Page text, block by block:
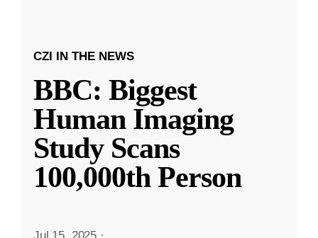
CZI IN THE NEWS
BBC: Biggest
Human Imaging
Study Scans
100,000th Person